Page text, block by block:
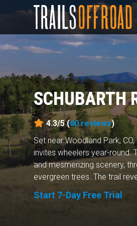
SCHUBARTH
4.3/5 (60reviews)
Set near Woodland Park,
invites wheelers year-round.
and mesmerizing scenery,
evergreen trees. The trail
Start 7-Day Free Trial